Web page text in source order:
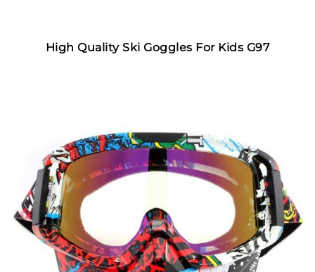
High Quality Ski Goggles For Kids G97